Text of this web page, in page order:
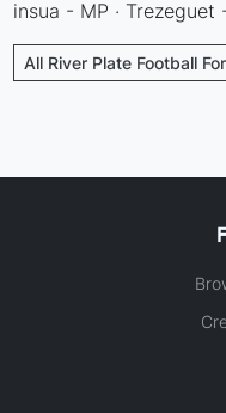
insua - MP ·
All River Plate Football